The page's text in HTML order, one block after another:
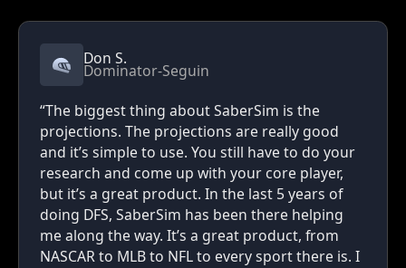
Don S.
Dominator-Seguin
“The biggest thing about SaberSim is the
projections. The projections are really good
and it’s simple to use. You still have to do your
research and come up with your core player,
but it’s a great product. In the last 5 years of
doing DFS, SaberSim has been there helping
me along the way. It’s a great product, from
NASCAR to MLB to NFL to every sport there is. I